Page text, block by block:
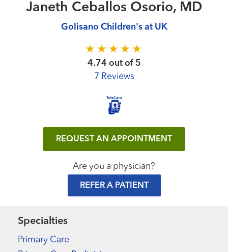
Janeth Ceballos Osorio, MD
Golisano Children's at UK
4.74 out of 5
7 Reviews
REQUEST AN APPOINTMENT
Are you a physician?
REFER A PATIENT
Specialties
Primary Care